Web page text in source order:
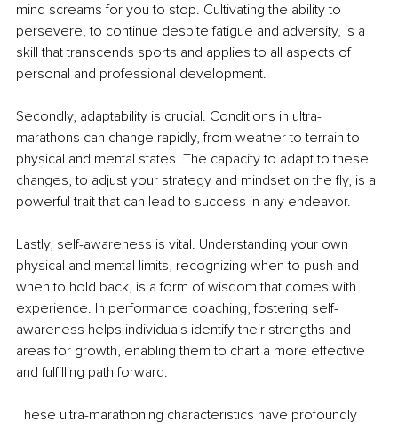
mind screams for you to stop. Cultivating the ability to
persevere, to continue despite fatigue and adversity, is a
skill that transcends sports and applies to all aspects of
personal and professional development.
Secondly, adaptability is crucial. Conditions in ultra-
marathons can change rapidly, from weather to terrain to
physical and mental states. The capacity to adapt to these
changes, to adjust your strategy and mindset on the fly, is a
powerful trait that can lead to success in any endeavor.
Lastly, self-awareness is vital. Understanding your own
physical and mental limits, recognizing when to push and
when to hold back, is a form of wisdom that comes with
experience. In performance coaching, fostering self-
awareness helps individuals identify their strengths and
areas for growth, enabling them to chart a more effective
and fulfilling path forward.
These ultra-marathoning characteristics have profoundly